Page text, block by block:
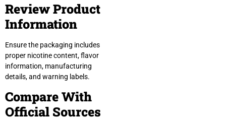
Review Product
Information
Ensure the packaging includes
proper nicotine content, flavor
information, manufacturing
details, and warning labels.
Compare With
Official Sources